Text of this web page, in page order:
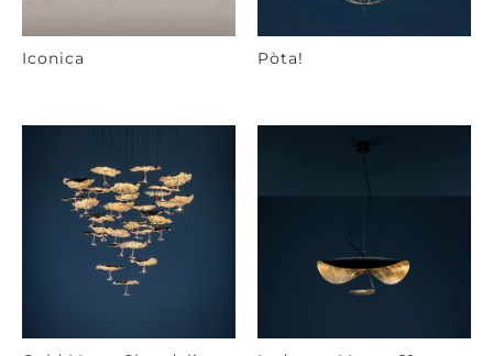
Iconica Pòta!